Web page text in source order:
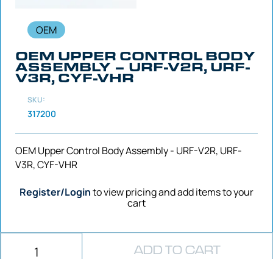
OEM
OEM UPPER CONTROL BODY
ASSEMBLY – URF-V2R, URF-
V3R, CYF-VHR
SKU:
317200
OEM Upper Control Body Assembly - URF-V2R, URF-
V3R, CYF-VHR
Register/Loginto view pricing and add items to your
cart
ADD TO CART